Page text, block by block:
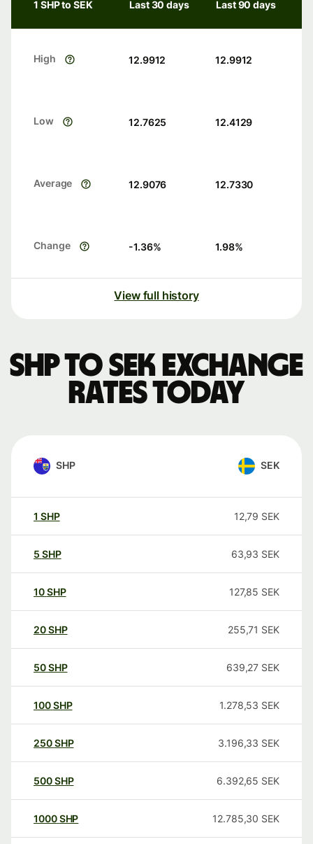
1 SHP to SEK Last 30 days Last 90 days
High 12.9912 12.9912
Low 12.7625 12.4129
Average 12.9076 12.7330
Change -1.36% 1.98%
View full history
SHP to SEK exchange
rates today
SHP SEK
1 SHP 12,79 SEK
5 SHP 63,93 SEK
10SHP 127,85 SEK
20SHP 255,71 SEK
50SHP 639,27 SEK
100SHP 1.278,53 SEK
250SHP 3.196,33 SEK
500SHP 6.392,65 SEK
1000SHP 12.785,30 SEK